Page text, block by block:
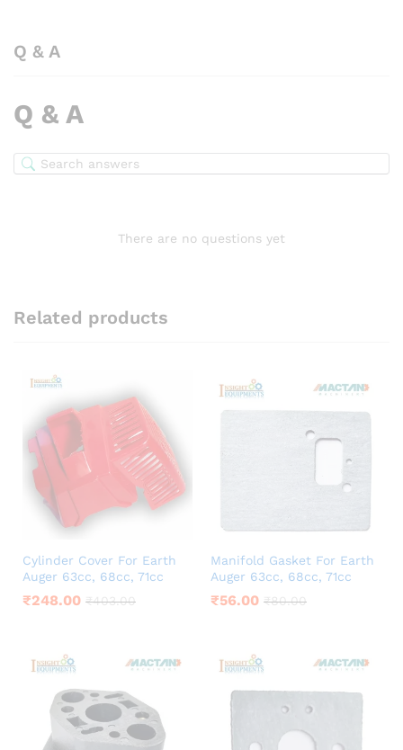
Q & A
Q & A
There are no questions yet
Related products
Cylinder Cover For Earth
Auger 63cc, 68cc, 71cc
₹248.00 ₹403.00
Manifold Gasket For Earth
Auger 63cc, 68cc, 71cc
₹56.00 ₹80.00